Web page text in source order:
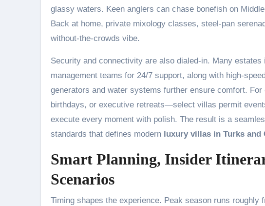
glassy waters. Keen anglers can chase bonefish on
Back at home, private mixology classes, steel-pan
without-the-crowds vibe.
Security and connectivity are also dialed-in. Many
management teams for 24/7 support, along with high-
generators and water systems further ensure comfort.
birthdays, or executive retreats—select villas permit
execute every moment with polish. The result is a
standards that defines modern luxury villas in Turks and
Smart Planning, Insider
Scenarios
Timing shapes the experience. Peak season runs roughly